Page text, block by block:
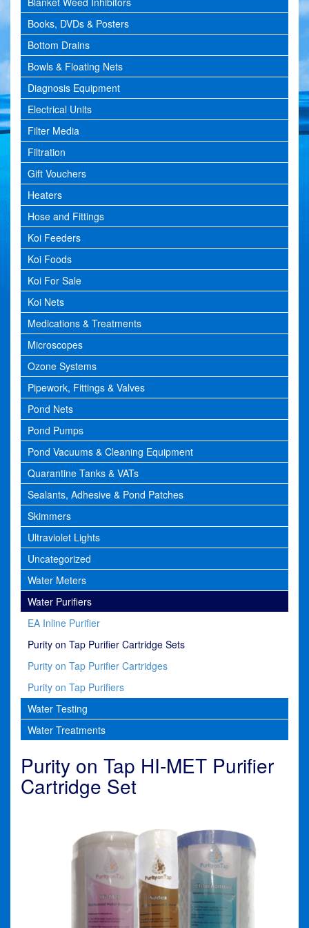
Books, DVDs & Posters
Bottom Drains
Bowls & Floating Nets
Diagnosis Equipment
Electrical Units
Filter Media
Filtration
Gift Vouchers
Heaters
Hose and Fittings
Koi Feeders
Koi Foods
Koi For Sale
Koi Nets
Medications & Treatments
Microscopes
Ozone Systems
Pipework, Fittings & Valves
Pond Nets
Pond Pumps
Pond Vacuums & Cleaning Equipment
Quarantine Tanks & VATs
Sealants, Adhesive & Pond Patches
Skimmers
Ultraviolet Lights
Uncategorized
Water Meters
Water Purifiers
EA Inline Purifier
Purity on Tap Purifier Cartridge Sets
Purity on Tap Purifier Cartridges
Purity on Tap Purifiers
Water Testing
Water Treatments
Purity on Tap HI-MET Purifier
Cartridge Set